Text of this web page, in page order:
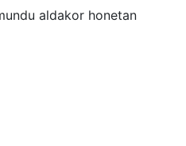
aldakor honetan